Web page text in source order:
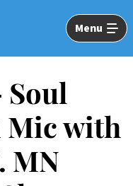
Menu
Soul
Mic with
MN